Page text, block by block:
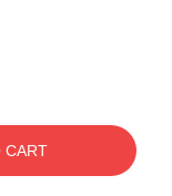
CART